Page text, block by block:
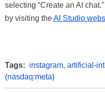
selecting “Create an AI
by visiting theAI Studio
Tags: instagram, artificial-
(nasdaq:meta)